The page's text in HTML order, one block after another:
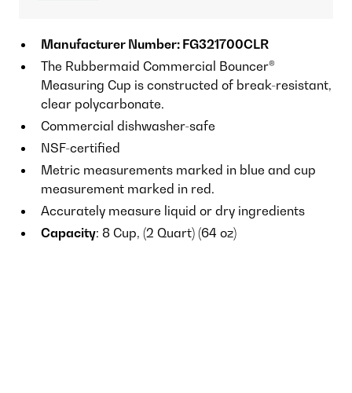
Manufacturer Number: FG321700CLR
The Rubbermaid Commercial Bouncer®
Measuring Cup is constructed of break-resistant,
clear polycarbonate.
Commercial dishwasher-safe
NSF-certified
Metric measurements marked in blue and cup
measurement marked in red.
Accurately measure liquid or dry ingredients
Capacity: 8 Cup, (2 Quart) (64 oz)